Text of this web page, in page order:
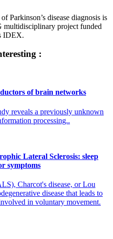
Parkinson’s disease diagnosis is
multidisciplinary project funded
IDEX.
:
of brain networks
reveals a previously unknown
processing..
Lateral Sclerosis: sleep
symptoms
Charcot's disease, or Lou
disease that leads to
in voluntary movement.